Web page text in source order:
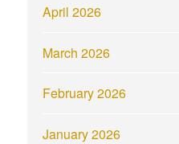
April 2026
March 2026
February 2026
January 2026